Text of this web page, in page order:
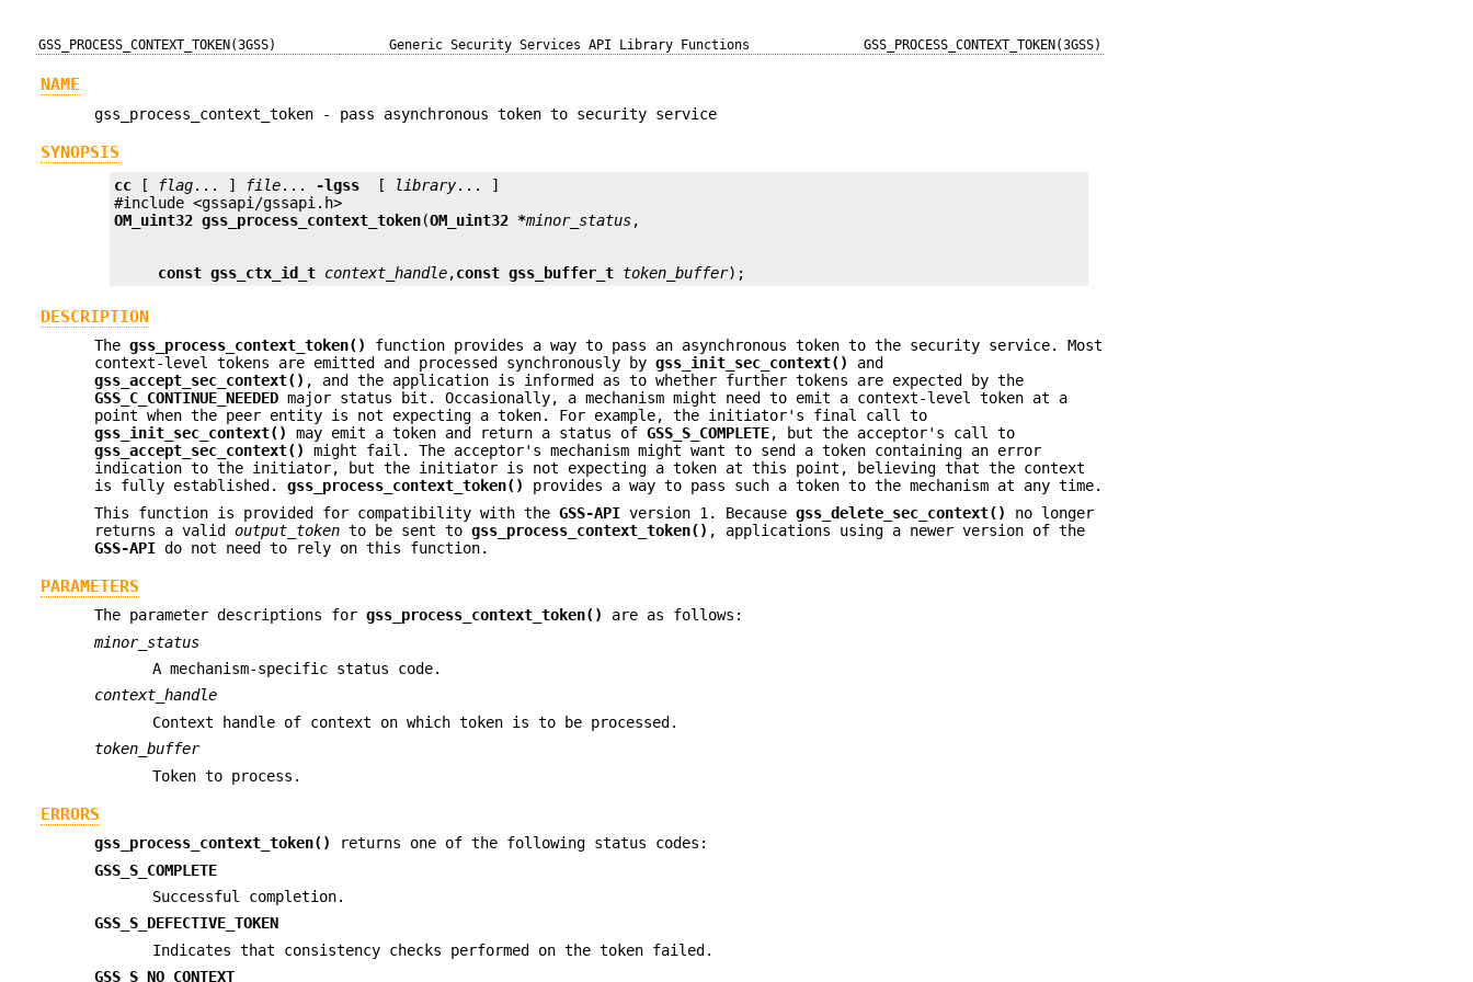
GSS_PROCESS_CONTEXT_TOKEN(3GSS) Generic Security Services API Library Functions GSS_PROCESS_CONTEXT_TOKEN(3GSS)
NAME
gss_process_context_token - pass asynchronous token to security service
SYNOPSIS
cc [ flag... ] file... -lgss
  [
library... ]
OM_uint32 gss_process_context_token(OM_uint32 *minor_status
const gss_ctx_id_t context_handle,const gss_buffer_t token_buffer);
DESCRIPTION
Thegss_process_context_token()
function provides a way to pass an asynchronous token to the security service. Most
context-level tokens are emitted and processed synchronously bygss_init_sec_context()
and
gss_accept_sec_context() , and the application is informed as to whether further tokens are expected by the
GSS_C_CONTINUE_NEEDED major status bit. Occasionally, a mechanism might need to emit a context-level token at a
point when the peer entity is not expecting a token. For example, the initiator's final call to
gss_init_sec_context()
may emit a token and return a status ofGSS_S_COMPLETE, but the acceptor's call to
gss_accept_sec_context()
might fail. The acceptor's mechanism might want to send a token containing an error
indication to the initiator, but the initiator is not expecting a token at this point, believing that the context
is fully established.gss_process_context_token()
provides a way to pass such a token to the mechanism at any time.
This function is provided for compatibility with theGSS-API version 1. Becausegss_delete_sec_context()
no longer
returns a validoutput_token to be sent togss_process_context_token() , applications using a newer version of the
GSS-API do not need to rely on this function.
PARAMETERS
The parameter descriptions forgss_process_context_token()
are as follows:
minor_status
A mechanism-specific status code.
context_handle
Context handle of context on which token is to be processed.
token_buffer
Token to process.
ERRORS
gss_process_context_token()
returns one of the following status codes:
GSS_S_COMPLETE
Successful completion.
GSS_S_DEFECTIVE_TOKEN
Indicates that consistency checks performed on the token failed.
GSS_S_NO_CONTEXT